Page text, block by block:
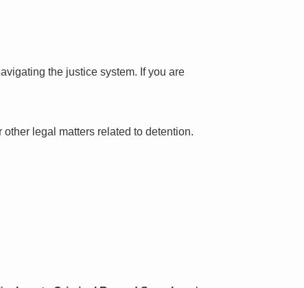
the justice system. If you are
legal matters related to detention.